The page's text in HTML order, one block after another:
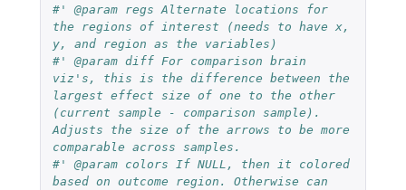
#' @param regs Alternate locations for
the regions of interest (needs to have x,
y, and region as the variables)
#' @param diff For comparison brain
viz's, this is the difference between the
largest effect size of one to the other
(current sample - comparison sample).
Adjusts the size of the arrows to be more
comparable across samples.
#' @param colors If NULL, then it colored
based on outcome region. Otherwise can